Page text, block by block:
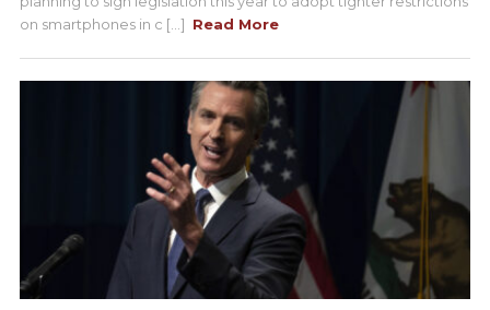
on smartphones in c [...] Read More